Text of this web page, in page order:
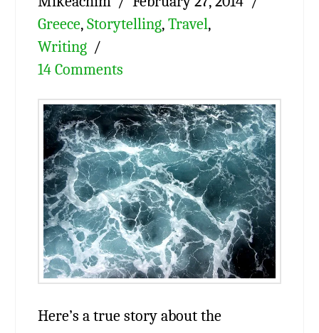
Greece, Storytelling, Travel,
Writing
14 Comments
Here’s a true story about the